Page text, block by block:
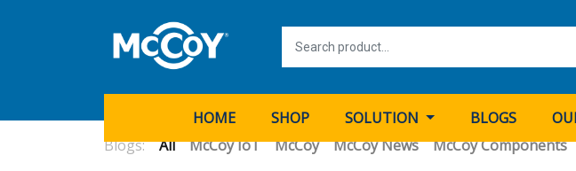
HOME SHOP SOLUTION BLOGS
Blogs:
All McCoy IoT McCoy McCoy News McCoy Components